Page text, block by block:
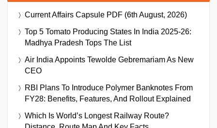
Current Affairs Capsule PDF (6th August, 2026)
Top 5 Tomato Producing States In India 2025-26:
Madhya Pradesh Tops The List
Air India Appoints Tewolde Gebremariam As New
CEO
RBI Plans To Introduce Polymer Banknotes From
FY28: Benefits, Features, And Rollout Explained
Which Is World’s Longest Railway Route?